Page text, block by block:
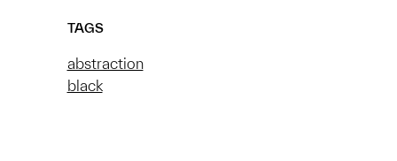
TAGS
abstraction
black